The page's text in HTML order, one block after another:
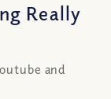
Really
and